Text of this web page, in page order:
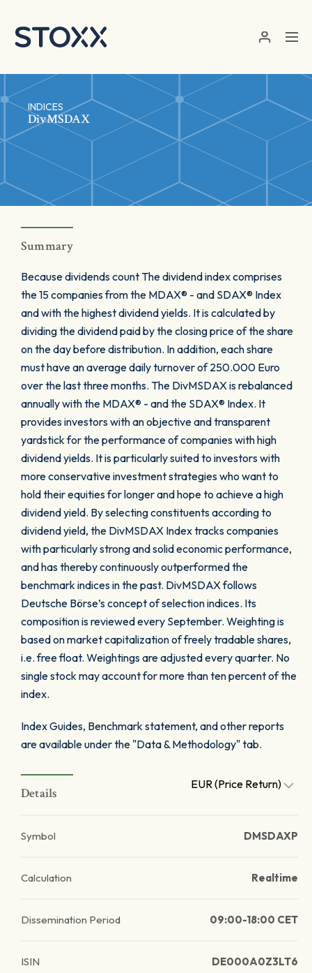
INDICES
DivMSDAX
Summary
Because dividends count The dividend index comprises
the 15 companies from the MDAX® - and SDAX® Index
and with the highest dividend yields. It is calculated by
dividing the dividend paid by the closing price of the share
on the day before distribution. In addition, each share
must have an average daily turnover of 250.000 Euro
over the last three months. The DivMSDAX is rebalanced
annually with the MDAX® - and the SDAX® Index. It
provides investors with an objective and transparent
yardstick for the performance of companies with high
dividend yields. It is particularly suited to investors with
more conservative investment strategies who want to
hold their equities for longer and hope to achieve a high
dividend yield. By selecting constituents according to
dividend yield, the DivMSDAX Index tracks companies
with particularly strong and solid economic performance,
and has thereby continuously outperformed the
benchmark indices in the past. DivMSDAX follows
Deutsche Börse’s concept of selection indices. Its
composition is reviewed every September. Weighting is
based on market capitalization of freely tradable shares,
i.e. free float. Weightings are adjusted every quarter. No
single stock may account for more than ten percent of the
index.
Index Guides, Benchmark statement, and other reports
are available under the "Data & Methodology" tab.
Details
EUR (Price Return)
Symbol DMSDAXP
Calculation Realtime
Dissemination Period 09:00-18:00 CET
ISIN DE000A0Z3LT6